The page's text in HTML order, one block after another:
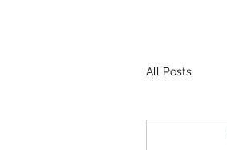
All Posts